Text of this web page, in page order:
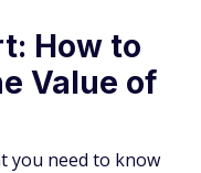
How to
Value of
you need to know